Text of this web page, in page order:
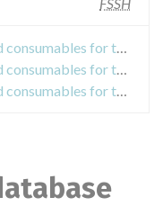
Recall of Reagents and consumables for the Vitros biochemical automatic analyzer (Vitros) (see Annex on 5 sheets)
Recall of Reagents and consumables for the Vitros biochemical automatic analyzer (Vitros)
Recall of Reagents and consumables for the Vitros biochemical automatic analyzer (Vitros)